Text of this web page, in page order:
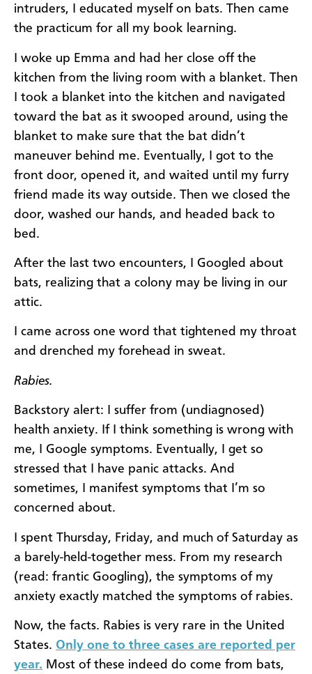
intruders, I educated myself on bats. Then came
the practicum for all my book learning.
I woke up Emma and had her close off the
kitchen from the living room with a blanket. Then
I took a blanket into the kitchen and navigated
toward the bat as it swooped around, using the
blanket to make sure that the bat didn’t
maneuver behind me. Eventually, I got to the
front door, opened it, and waited until my furry
friend made its way outside. Then we closed the
door, washed our hands, and headed back to
bed.
After the last two encounters, I Googled about
bats, realizing that a colony may be living in our
attic.
I came across one word that tightened my throat
and drenched my forehead in sweat.
Rabies.
Backstory alert: I suffer from (undiagnosed)
health anxiety. If I think something is wrong with
me, I Google symptoms. Eventually, I get so
stressed that I have panic attacks. And
sometimes, I manifest symptoms that I’m so
concerned about.
I spent Thursday, Friday, and much of Saturday as
a barely-held-together mess. From my research
(read: frantic Googling), the symptoms of my
anxiety exactly matched the symptoms of rabies.
Now, the facts. Rabies is very rare in the United
States. Only one to three cases are reported per
year. Most of these indeed do come from bats,